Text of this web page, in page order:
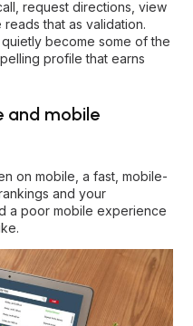
request directions, view
that as validation.
become some of the
profile that earns
and mobile
on mobile, a fast, mobile-
and your
a poor mobile experience